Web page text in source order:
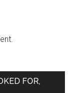
FOR,